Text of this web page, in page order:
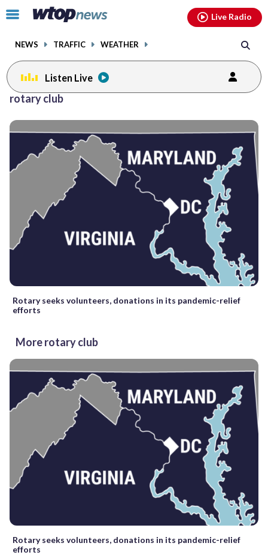
Click
toggle
menu.
NEWS TRAFFIC WEATHER
Live Radio
Listen Live
rotary club
Rotary seeks volunteers, donations in its pandemic-relief
efforts
More rotary club
Rotary seeks volunteers, donations in its pandemic-relief
efforts
facebookinstagram youtubethreads